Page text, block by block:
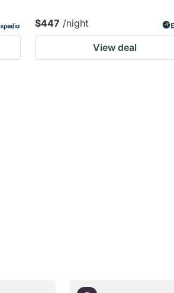
$447 /night
View deal